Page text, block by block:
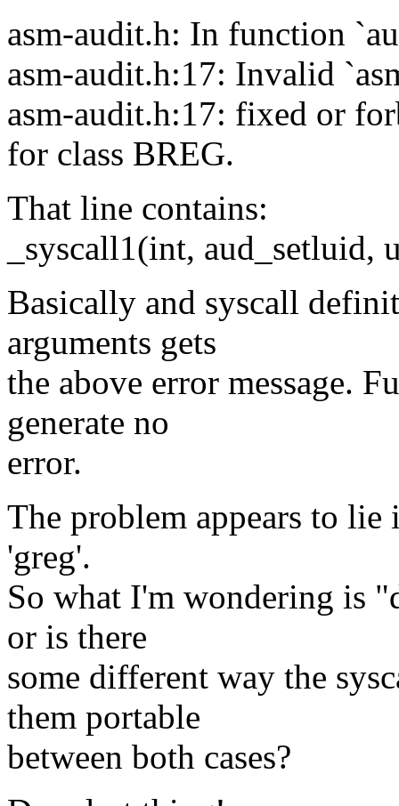
asm-audit.h: In function
asm-audit.h:17: Invalid
asm-audit.h:17: fixed or
for class BREG.
That line contains:
_syscall1(int, aud_setluid,
Basically and syscall
arguments gets
the above error message.
generate no
error.
The problem appears to
'greg'.
So what I'm wondering is
or is there
some different way the
them portable
between both cases?